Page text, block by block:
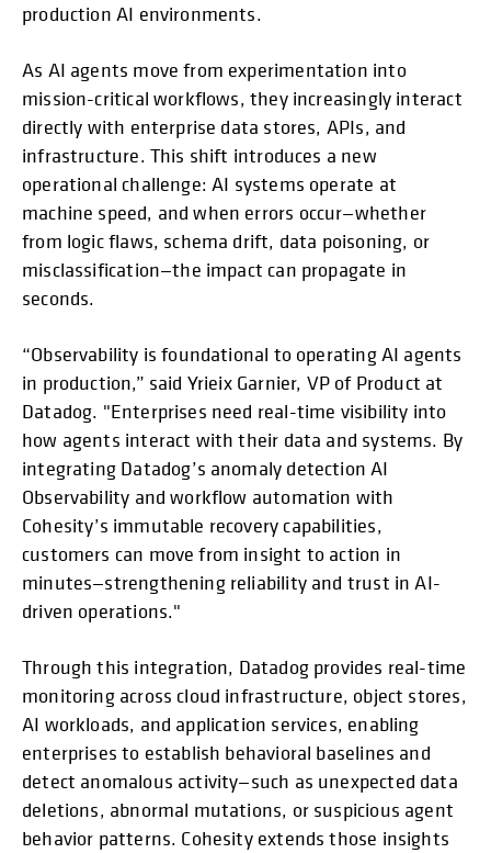
production AI environments.
As AI agents move from experimentation into
mission-critical workflows, they increasingly interact
directly with enterprise data stores, APIs, and
infrastructure. This shift introduces a new
operational challenge: AI systems operate at
machine speed, and when errors occur—whether
from logic flaws, schema drift, data poisoning, or
misclassification—the impact can propagate in
seconds.
“Observability is foundational to operating AI agents
in production,” said Yrieix Garnier, VP of Product at
Datadog. "Enterprises need real-time visibility into
how agents interact with their data and systems. By
integrating Datadog’s anomaly detection AI
Observability and workflow automation with
Cohesity’s immutable recovery capabilities,
customers can move from insight to action in
minutes—strengthening reliability and trust in AI-
driven operations."
Through this integration, Datadog provides real-time
monitoring across cloud infrastructure, object stores,
AI workloads, and application services, enabling
enterprises to establish behavioral baselines and
detect anomalous activity—such as unexpected data
deletions, abnormal mutations, or suspicious agent
behavior patterns. Cohesity extends those insights